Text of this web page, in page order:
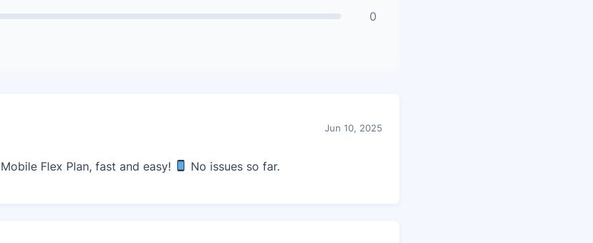
0
Jun 10, 2025
Flex Plan, fast and easy! No issues so far.